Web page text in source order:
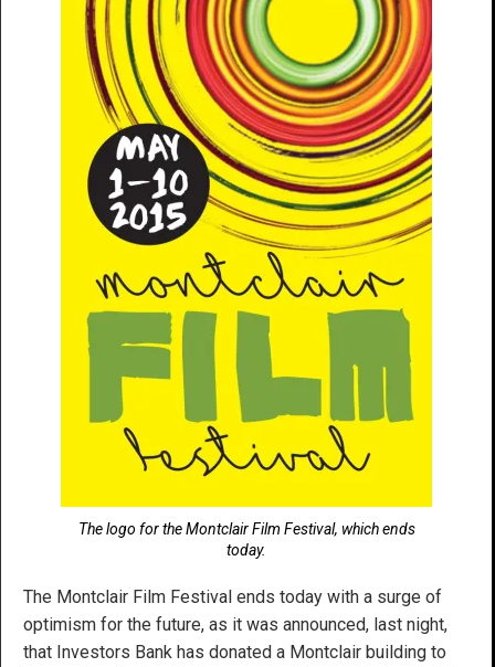
The logo for the Montclair Film Festival, which ends
today.
The Montclair Film Festival ends today with a surge of
optimism for the future, as it was announced, last night,
that Investors Bank has donated a Montclair building to